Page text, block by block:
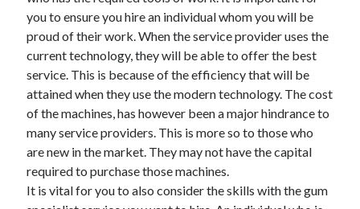
October 2020
September 2020
August 2020
July 2020
June 2020
May 2020
April 2020
March 2020
you to ensure you hire an individual whom you will be
proud of their work. When the service provider uses the
current technology, they will be able to offer the best
service. This is because of the efficiency that will be
attained when they use the modern technology. The cost
of the machines, has however been a major hindrance to
many service providers. This is more so to those who
are new in the market. They may not have the capital
required to purchase those machines.
It is vital for you to also consider the skills with the gum